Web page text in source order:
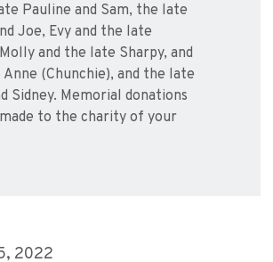
Pauline and Sam, the late
Joe, Evy and the late
and the late Sharpy, and
(Chunchie), and the late
Sidney. Memorial donations
to the charity of your
2022